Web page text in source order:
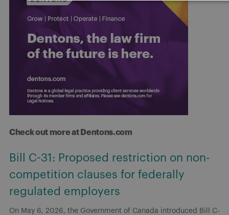
Check out more at Dentons.com
Bill C-31: Proposed restriction on non-
competition clauses for federally
regulated employers
On May 6, 2026, the Government of Canada introduced Bill C-